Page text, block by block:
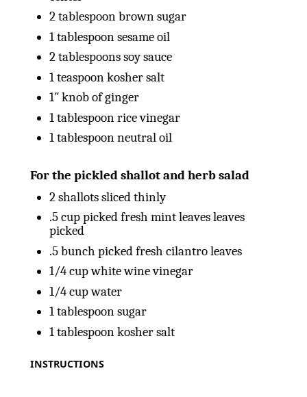
2 tablespoonbrown sugar
1 tablespoonsesame oil
2 tablespoonssoy sauce
1 teaspoonkosher salt
1″ knob of ginger
1 tablespoonrice vinegar
1 tablespoonneutral oil
For the pickled shallot and herb salad
2shallots sliced thinly
.5 cup picked fresh mint leaves leaves
picked
.5 bunch picked fresh cilantro leaves
1/4cupwhite wine vinegar
1/4cupwater
1 tablespoonsugar
1 tablespoonkosher salt
INSTRUCTIONS